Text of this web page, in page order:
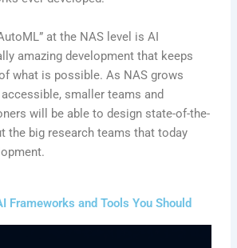
at the NAS level is AI
amazing development that keeps
what is possible. As NAS grows
smaller teams and
will be able to design state-of-the-
the big research teams that today
Frameworks and Tools You Should